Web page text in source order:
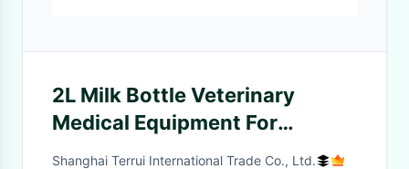
2L Milk Bottle Veterinary
Medical Equipment For
Feeding
Shanghai Terrui International Trade Co., Ltd.